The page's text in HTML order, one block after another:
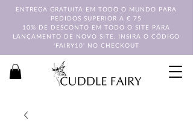
ENTREGA GRATUITA EM TODO O MUNDO PARA
PEDIDOS SUPERIOR A € 75
10% DE DESCONTO EM TODO O SITE PARA
LANÇAMENTO DE NOVO SITE. INSIRA O CÓDIGO
'FAIRY10' NO CHECKOUT